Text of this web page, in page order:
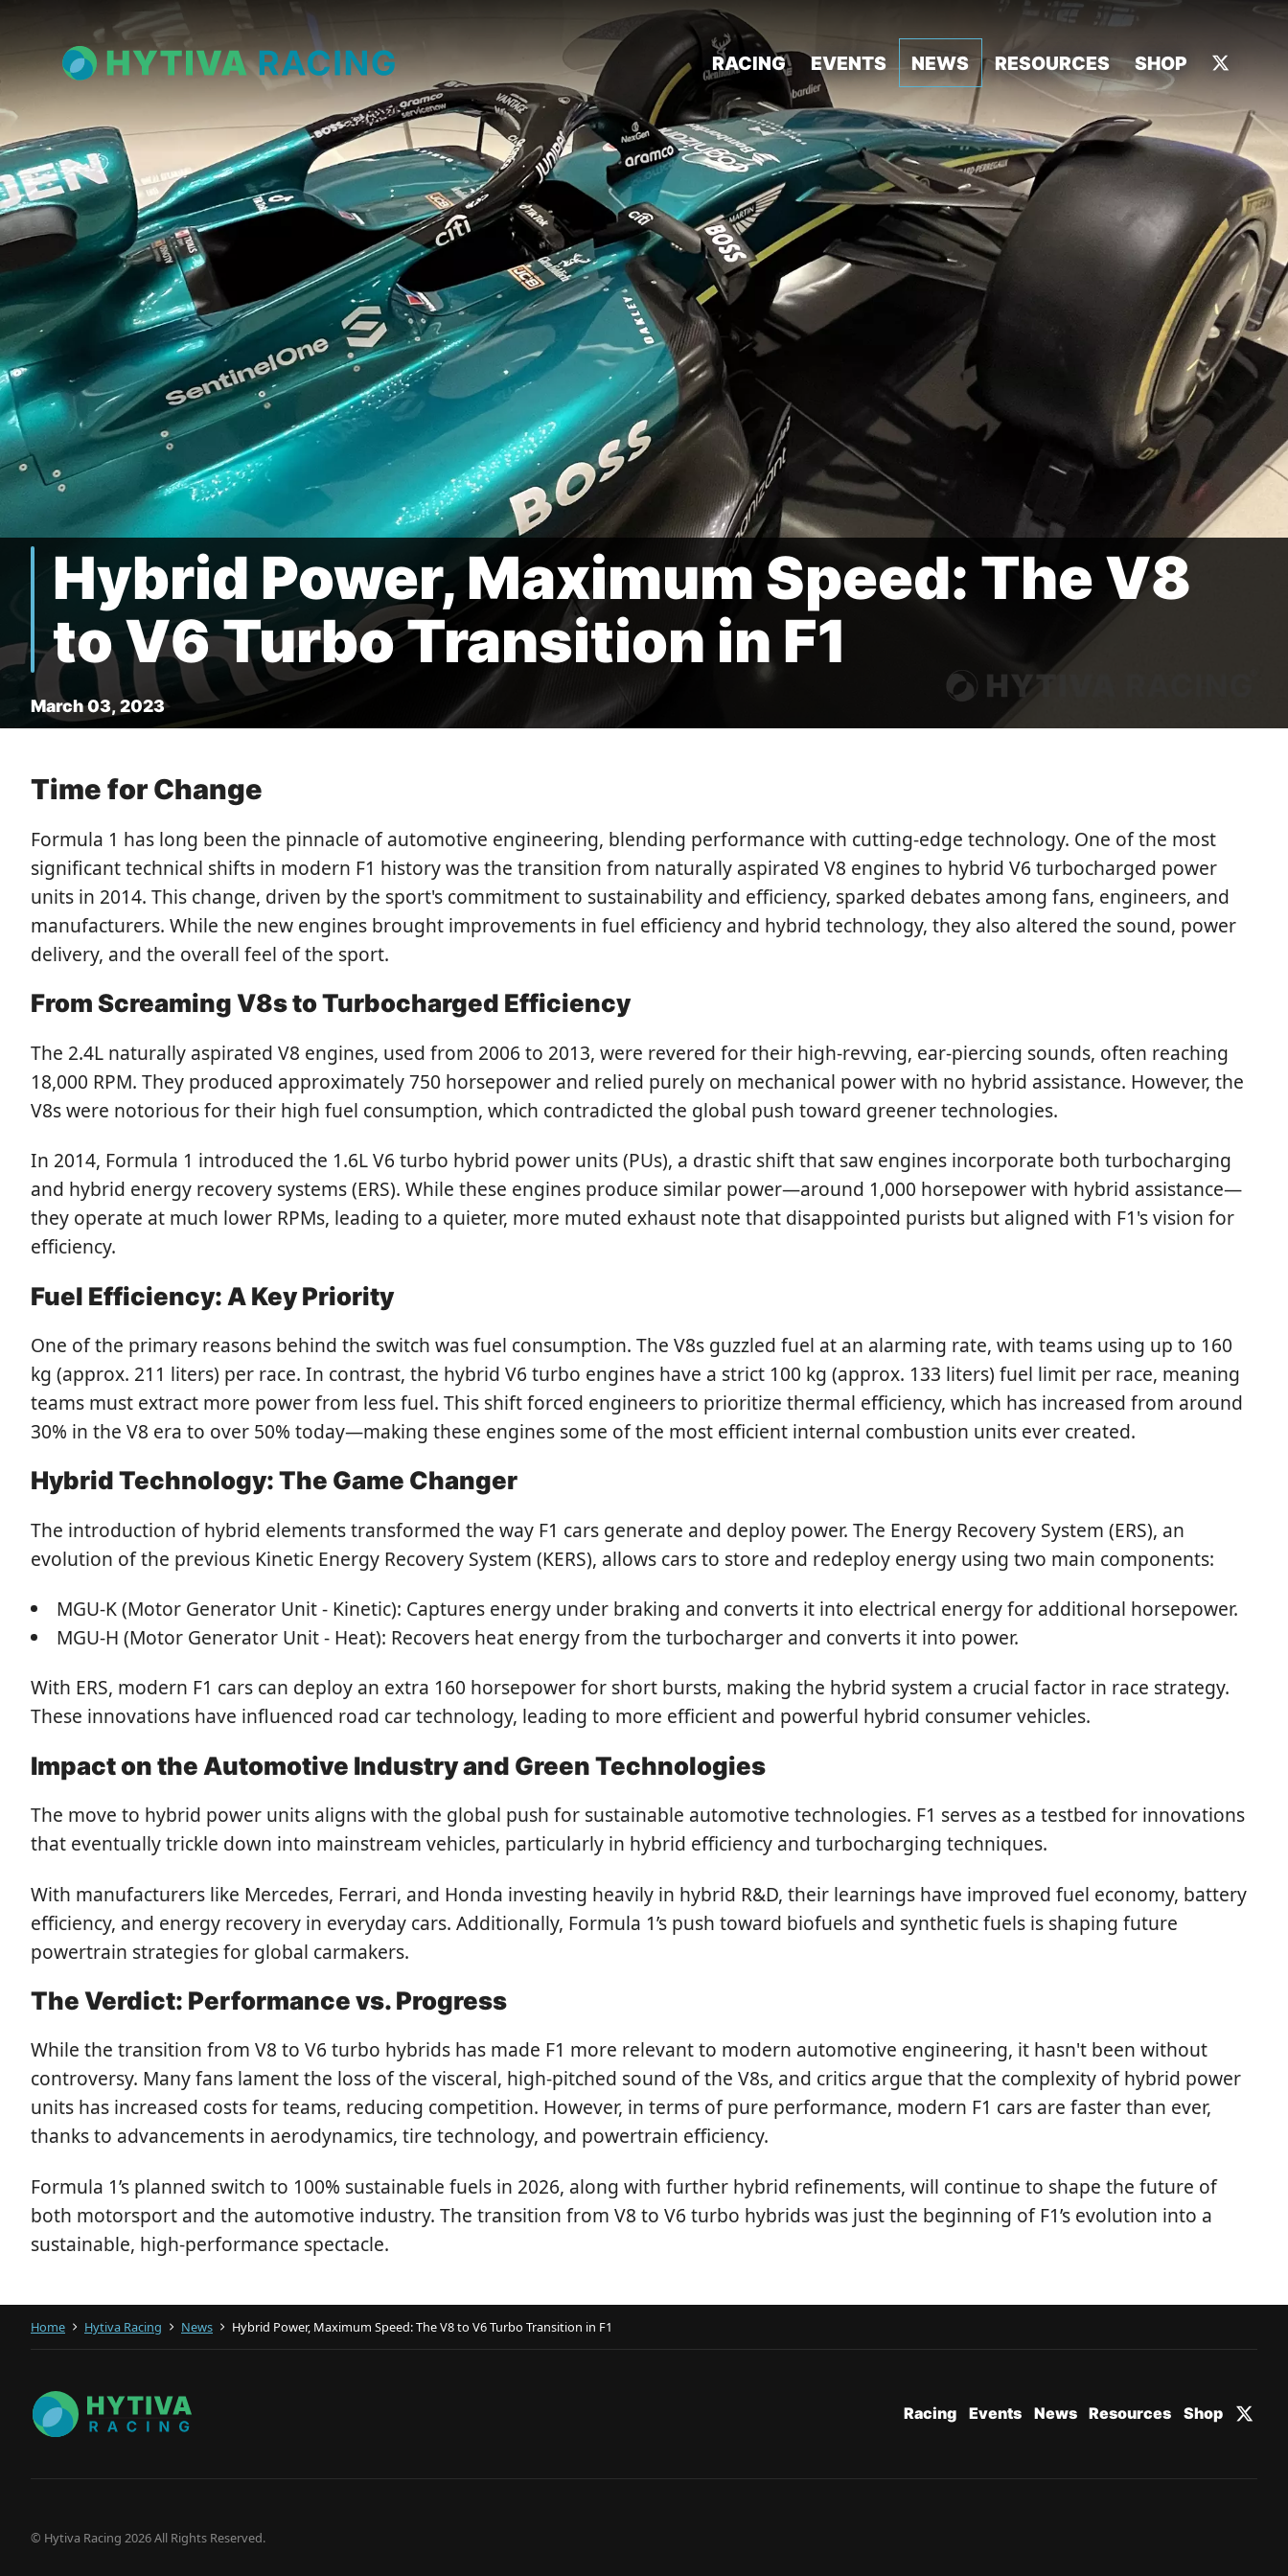
RACING EVENTS NEWS RESOURCES SHOP
Hybrid Power, Maximum Speed: The V8
to V6 Turbo Transition in F1
March 03, 2023
Time for Change
Formula 1 has long been the pinnacle of automotive engineering, blending performance with cutting-edge technology. One of the most
significant technical shifts in modern F1 history was the transition from naturally aspirated V8 engines to hybrid V6 turbocharged power
units in 2014. This change, driven by the sport's commitment to sustainability and efficiency, sparked debates among fans, engineers, and
manufacturers. While the new engines brought improvements in fuel efficiency and hybrid technology, they also altered the sound, power
delivery, and the overall feel of the sport.
From Screaming V8s to Turbocharged Efficiency
The 2.4L naturally aspirated V8 engines, used from 2006 to 2013, were revered for their high-revving, ear-piercing sounds, often reaching
18,000 RPM. They produced approximately 750 horsepower and relied purely on mechanical power with no hybrid assistance. However, the
V8s were notorious for their high fuel consumption, which contradicted the global push toward greener technologies.
In 2014, Formula 1 introduced the 1.6L V6 turbo hybrid power units (PUs), a drastic shift that saw engines incorporate both turbocharging
and hybrid energy recovery systems (ERS). While these engines produce similar power—around 1,000 horsepower with hybrid assistance—
they operate at much lower RPMs, leading to a quieter, more muted exhaust note that disappointed purists but aligned with F1's vision for
efficiency.
Fuel Efficiency: A Key Priority
One of the primary reasons behind the switch was fuel consumption. The V8s guzzled fuel at an alarming rate, with teams using up to 160
kg (approx. 211 liters) per race. In contrast, the hybrid V6 turbo engines have a strict 100 kg (approx. 133 liters) fuel limit per race, meaning
teams must extract more power from less fuel. This shift forced engineers to prioritize thermal efficiency, which has increased from around
30% in the V8 era to over 50% today—making these engines some of the most efficient internal combustion units ever created.
Hybrid Technology: The Game Changer
The introduction of hybrid elements transformed the way F1 cars generate and deploy power. The Energy Recovery System (ERS), an
evolution of the previous Kinetic Energy Recovery System (KERS), allows cars to store and redeploy energy using two main components:
MGU-K (Motor Generator Unit - Kinetic): Captures energy under braking and converts it into electrical energy for additional horsepower.
MGU-H (Motor Generator Unit - Heat): Recovers heat energy from the turbocharger and converts it into power.
With ERS, modern F1 cars can deploy an extra 160 horsepower for short bursts, making the hybrid system a crucial factor in race strategy.
These innovations have influenced road car technology, leading to more efficient and powerful hybrid consumer vehicles.
Impact on the Automotive Industry and Green Technologies
The move to hybrid power units aligns with the global push for sustainable automotive technologies. F1 serves as a testbed for innovations
that eventually trickle down into mainstream vehicles, particularly in hybrid efficiency and turbocharging techniques.
With manufacturers like Mercedes, Ferrari, and Honda investing heavily in hybrid R&D, their learnings have improved fuel economy, battery
efficiency, and energy recovery in everyday cars. Additionally, Formula 1’s push toward biofuels and synthetic fuels is shaping future
powertrain strategies for global carmakers.
The Verdict: Performance vs. Progress
While the transition from V8 to V6 turbo hybrids has made F1 more relevant to modern automotive engineering, it hasn't been without
controversy. Many fans lament the loss of the visceral, high-pitched sound of the V8s, and critics argue that the complexity of hybrid power
units has increased costs for teams, reducing competition. However, in terms of pure performance, modern F1 cars are faster than ever,
thanks to advancements in aerodynamics, tire technology, and powertrain efficiency.
Formula 1’s planned switch to 100% sustainable fuels in 2026, along with further hybrid refinements, will continue to shape the future of
both motorsport and the automotive industry. The transition from V8 to V6 turbo hybrids was just the beginning of F1’s evolution into a
sustainable, high-performance spectacle.
Home Hytiva Racing News Hybrid Power, Maximum Speed: The V8 to V6 Turbo Transition in F1
Racing Events News Resources Shop
© Hytiva Racing 2026 All Rights Reserved.